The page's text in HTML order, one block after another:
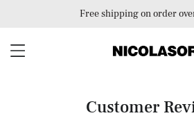
Free shipping on order
Customer